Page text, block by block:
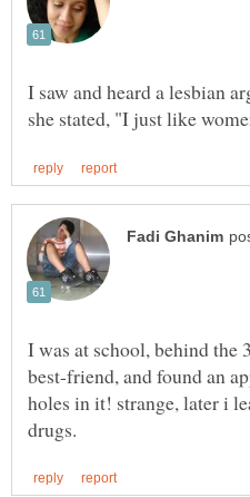
I saw and heard a lesbian
I was at school, behind
best-friend, and found an
holes in it! strange, later i